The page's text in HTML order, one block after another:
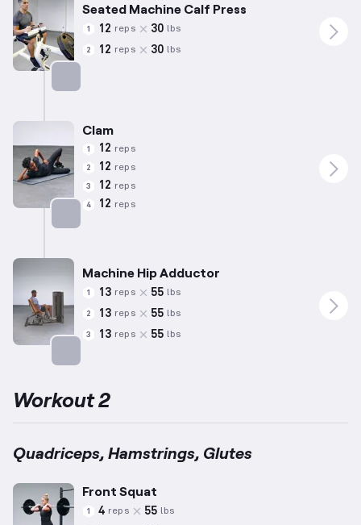
Seated Machine Calf Press
1 12 reps 30 lbs
2 12 reps 30 lbs
Clam
1 12 reps
2 12 reps
3 12 reps
4 12 reps
Machine Hip Adductor
1 13 reps 55 lbs
2 13 reps 55 lbs
3 13 reps 55 lbs
Workout 2
Quadriceps, Hamstrings, Glutes
Front Squat
1 4 reps 55 lbs